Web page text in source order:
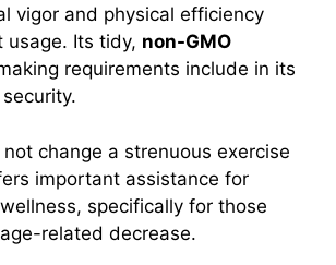
vigor and physical efficiency
usage. Its tidy, non-GMO
requirements include in its
change a strenuous exercise
important assistance for
specifically for those
related decrease.